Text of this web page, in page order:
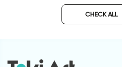
Wall sticker owl family on a
CHECK ALL